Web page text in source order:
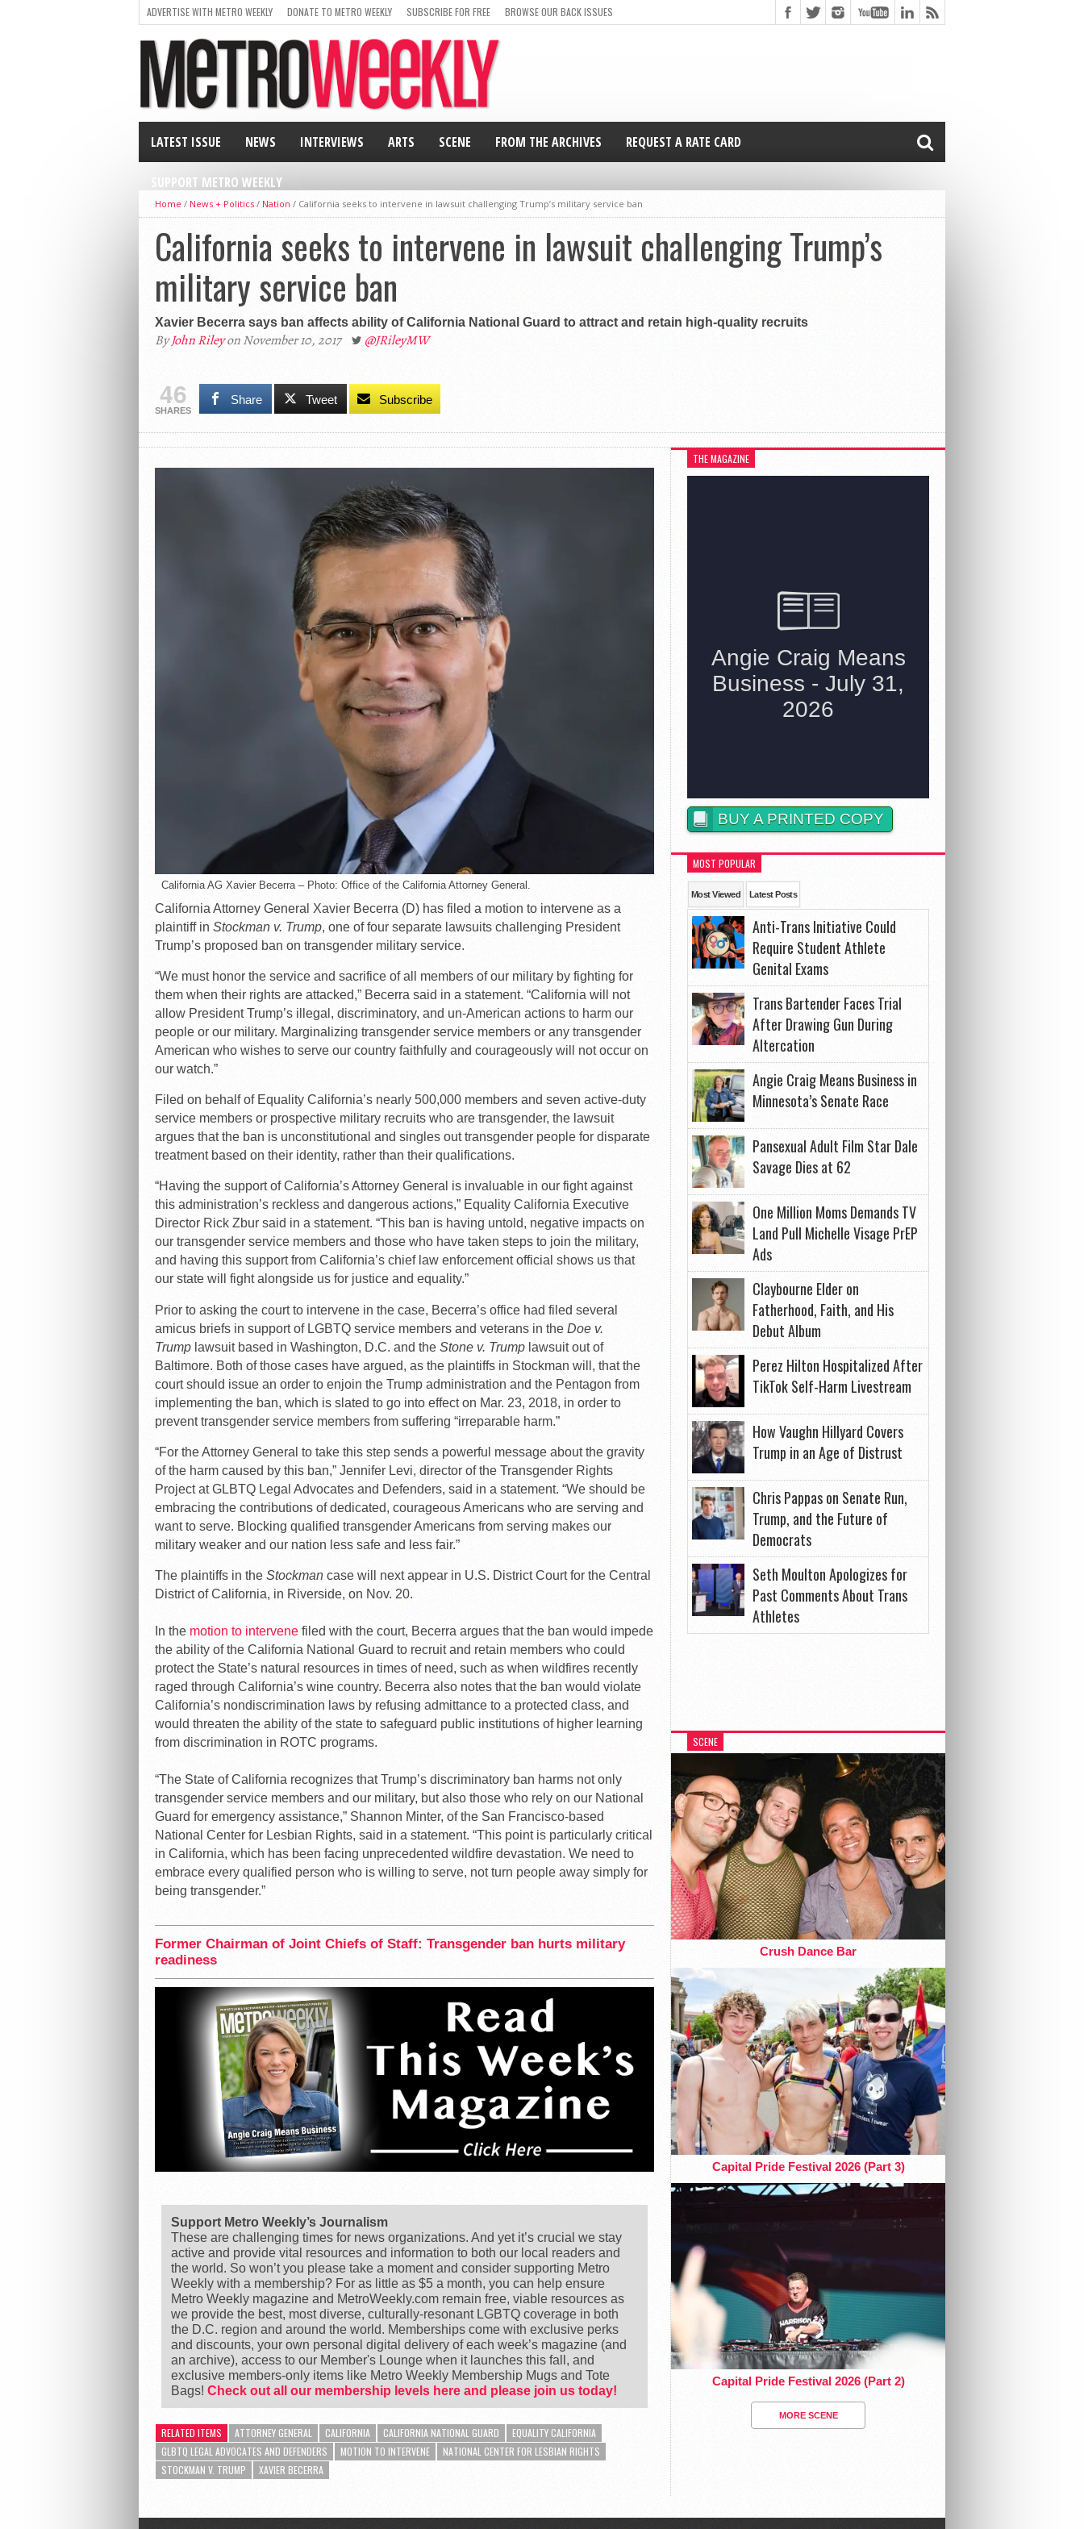
ADVERTISE WITH METRO WEEKLY DONATE TO METRO WEEKLY SUBSCRIBE FOR FREE BROWSE OUR BACK ISSUES
LATEST ISSUE NEWS INTERVIEWS ARTS SCENE FROM THE ARCHIVES REQUEST A RATE CARD
SUPPORT METRO WEEKLY
Home / News + Politics / Nation / California seeks to intervene in lawsuit challenging Trump’s military service ban
California seeks to intervene in lawsuit challenging Trump’s
military service ban
Xavier Becerra says ban affects ability of California National Guard to attract and retain high-quality recruits
ByJohn Rileyon November 10, 2017 @JRileyMW
46
SHARES
Share Tweet Subscribe
California AG Xavier Becerra – Photo: Office of the California Attorney General.
California Attorney General Xavier Becerra (D) has filed a motion to intervene as a
plaintiff in Stockman v. Trump, one of four separate lawsuits challenging President
Trump’s proposed ban on transgender military service.
“We must honor the service and sacrifice of all members of our military by fighting for
them when their rights are attacked,” Becerra said in a statement. “California will not
allow President Trump’s illegal, discriminatory, and un-American actions to harm our
people or our military. Marginalizing transgender service members or any transgender
American who wishes to serve our country faithfully and courageously will not occur on
our watch.”
Filed on behalf of Equality California’s nearly 500,000 members and seven active-duty
service members or prospective military recruits who are transgender, the lawsuit
argues that the ban is unconstitutional and singles out transgender people for disparate
treatment based on their identity, rather than their qualifications.
“Having the support of California’s Attorney General is invaluable in our fight against
this administration’s reckless and dangerous actions,” Equality California Executive
Director Rick Zbur said in a statement. “This ban is having untold, negative impacts on
our transgender service members and those who have taken steps to join the military,
and having this support from California’s chief law enforcement official shows us that
our state will fight alongside us for justice and equality.”
Prior to asking the court to intervene in the case, Becerra’s office had filed several
amicus briefs in support of LGBTQ service members and veterans in the Doe v.
Trump lawsuit based in Washington, D.C. and the Stone v. Trump lawsuit out of
Baltimore. Both of those cases have argued, as the plaintiffs in Stockman will, that the
court should issue an order to enjoin the Trump administration and the Pentagon from
implementing the ban, which is slated to go into effect on Mar. 23, 2018, in order to
prevent transgender service members from suffering “irreparable harm.”
“For the Attorney General to take this step sends a powerful message about the gravity
of the harm caused by this ban,” Jennifer Levi, director of the Transgender Rights
Project at GLBTQ Legal Advocates and Defenders, said in a statement. “We should be
embracing the contributions of dedicated, courageous Americans who are serving and
want to serve. Blocking qualified transgender Americans from serving makes our
military weaker and our nation less safe and less fair.”
The plaintiffs in the Stockmancase will next appear in U.S. District Court for the Central
District of California, in Riverside, on Nov. 20.
In the motion to intervenefiled with the court, Becerra argues that the ban would impede
the ability of the California National Guard to recruit and retain members who could
protect the State’s natural resources in times of need, such as when wildfires recently
raged through California’s wine country. Becerra also notes that the ban would violate
California’s nondiscrimination laws by refusing admittance to a protected class, and
would threaten the ability of the state to safeguard public institutions of higher learning
from discrimination in ROTC programs.
“The State of California recognizes that Trump’s discriminatory ban harms not only
transgender service members and our military, but also those who rely on our National
Guard for emergency assistance,” Shannon Minter, of the San Francisco-based
National Center for Lesbian Rights, said in a statement. “This point is particularly critical
in California, which has been facing unprecedented wildfire devastation. We need to
embrace every qualified person who is willing to serve, not turn people away simply for
being transgender.”
Former Chairman of Joint Chiefs of Staff: Transgender ban hurts military
readiness
Support Metro Weekly’s Journalism
These are challenging times for news organizations. And yet it’s crucial we stay
active and provide vital resources and information to both our local readers and
the world. So won’t you please take a moment and consider supporting Metro
Weekly with a membership? For as little as $5 a month, you can help ensure
Metro Weekly magazine and MetroWeekly.com remain free, viable resources as
we provide the best, most diverse, culturally-resonant LGBTQ coverage in both
the D.C. region and around the world. Memberships come with exclusive perks
and discounts, your own personal digital delivery of each week’s magazine (and
an archive), access to our Member's Lounge when it launches this fall, and
exclusive members-only items like Metro Weekly Membership Mugs and Tote
Bags! Check out all our membership levels here and please join us today!
RELATED ITEMS ATTORNEY GENERAL CALIFORNIA CALIFORNIA NATIONAL GUARD
EQUALITY CALIFORNIA
GLBTQ LEGAL ADVOCATES AND DEFENDERS
MOTION TO INTERVENE
NATIONAL CENTER FOR LESBIAN RIGHTS
STOCKMAN V. TRUMP
XAVIER BECERRA
THE MAGAZINE
BUY A PRINTED COPY
MOST POPULAR
Most Viewed Latest Posts
Anti-Trans Initiative Could
Require Student Athlete
Genital Exams
Trans Bartender Faces Trial
After Drawing Gun During
Altercation
Angie Craig Means Business in
Minnesota’s Senate Race
Pansexual Adult Film Star Dale
Savage Dies at 62
One Million Moms Demands TV
Land Pull Michelle Visage PrEP
Ads
Claybourne Elder on
Fatherhood, Faith, and His
Debut Album
Perez Hilton Hospitalized After
TikTok Self-Harm Livestream
How Vaughn Hillyard Covers
Trump in an Age of Distrust
Chris Pappas on Senate Run,
Trump, and the Future of
Democrats
Seth Moulton Apologizes for
Past Comments About Trans
Athletes
SCENE
Crush Dance Bar
Capital Pride Festival 2026 (Part 3)
Capital Pride Festival 2026 (Part 2)
MORE SCENE